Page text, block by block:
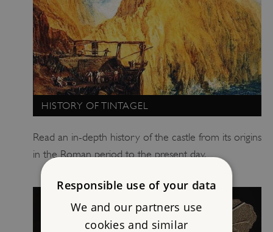
HISTORY OF TINTAGEL
Read an in-depth history of the castle from its origins
in the Roman period to the present day.
Responsible use of your data
We and our partners use
cookies and similar